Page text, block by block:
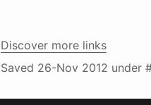
Discover more links
Saved 26-Nov 2012 under